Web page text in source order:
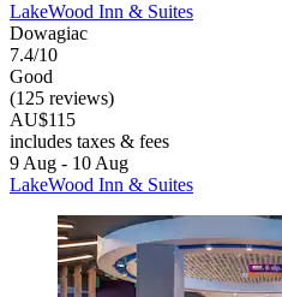
LakeWood Inn & Suites
Dowagiac
7.4/10
Good
(125 reviews)
AU$115
includes taxes & fees
9 Aug - 10 Aug
LakeWood Inn & Suites